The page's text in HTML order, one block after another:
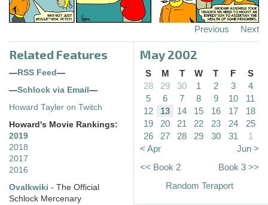
Previous Next
Related Features
— RSS Feed —
—Schlock via Email —
Howard Tayler on Twitch
Howard's Movie Rankings:
2019
2018
2017
2016
Ovalkwiki - The Official
Schlock Mercenary
May 2002
S M T W T F
S
28
29 30 1 2 3
4
5
6 7 8 9 10
11
12
13 14 15 16 17
18
19
20 21 22 23 24
25
26
27 28 29 30 31
1
< Apr
Jun >
<< Book 2
Book 3 >>
Random Teraport